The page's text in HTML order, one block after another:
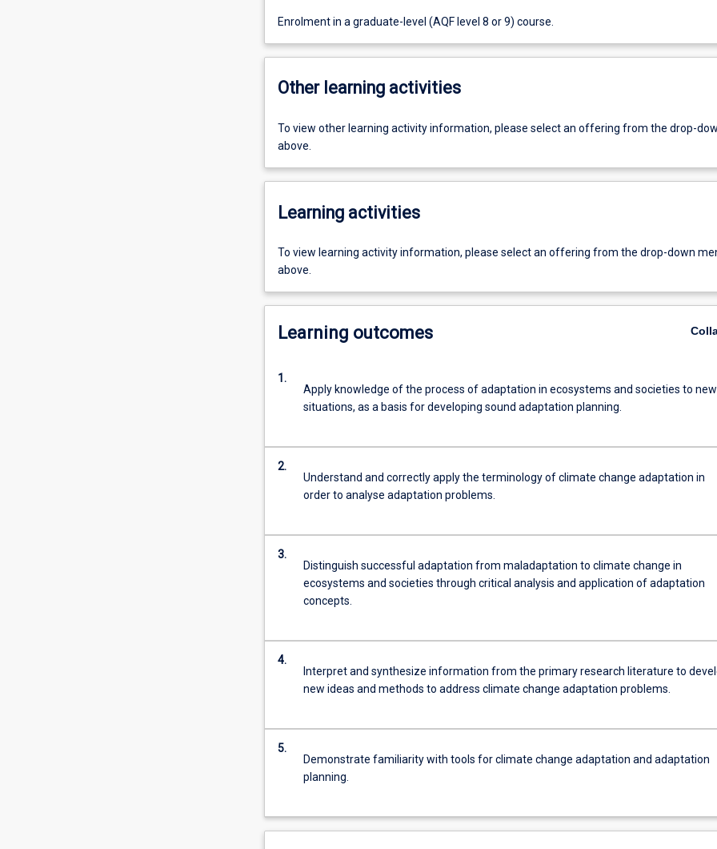
Enrolment in a graduate-level (AQF level 8 or 9) course.
Other learning activities
To view other learning activity information, please select an offering from the drop-
above.
Learning activities
To view learning activity information, please select an offering from the drop-down
above.
Learning outcomes
1.
Apply knowledge of the process of adaptation in ecosystems and societies to new
situations, as a basis for developing sound adaptation planning.
2.
Understand and correctly apply the terminology of climate change adaptation in
order to analyse adaptation problems.
3.
Distinguish successful adaptation from maladaptation to climate change in
ecosystems and societies through critical analysis and application of adaptation
concepts.
4.
Interpret and synthesize information from the primary research literature to
new ideas and methods to address climate change adaptation problems.
5.
Demonstrate familiarity with tools for climate change adaptation and adaptation
planning.